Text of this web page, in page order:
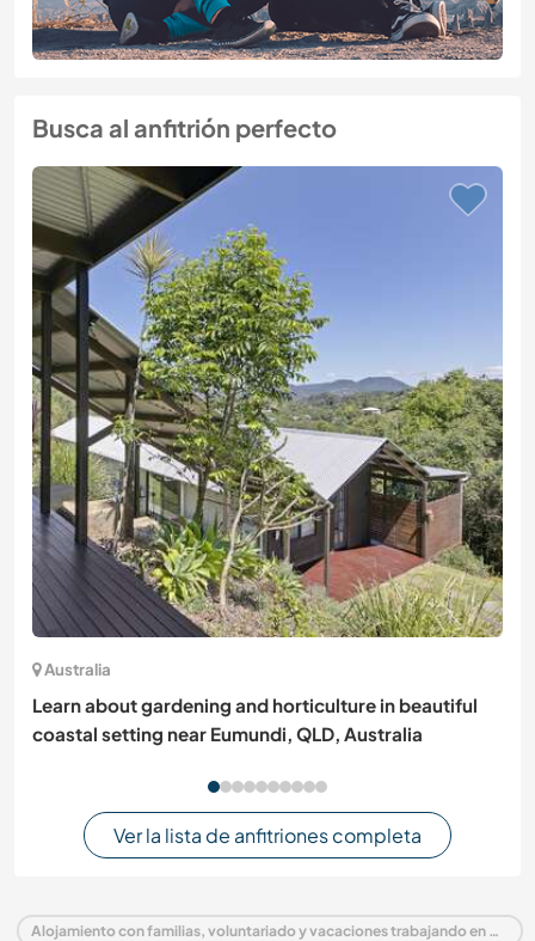
Busca al anfitrión perfecto
Australia
Learn about gardening and horticulture in beautiful
coastal setting near Eumundi, QLD, Australia
Ver la lista de anfitriones completa
Alojamiento con familias, voluntariado y vacaciones trabajando en Costa Rica